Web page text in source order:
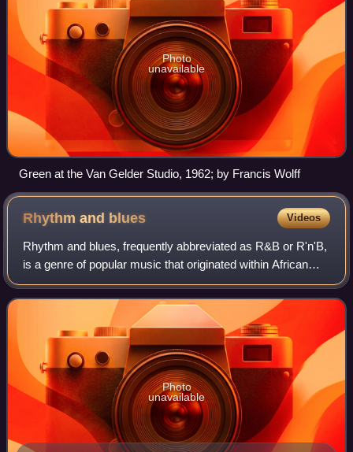
Photo
unavailable
Green at the Van Gelder Studio, 1962; by Francis Wolff
Rhythm and blues Videos
Rhythm and blues, frequently abbreviated as R&B or R'n'B,
is a genre of popular music that originated within African
American communities in the 1940s. The term was
originally used by record companies
Photo
unavailable